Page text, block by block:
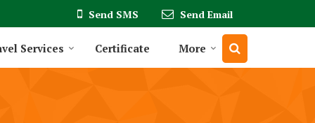
Send SMS Send Email
Services Certificate More